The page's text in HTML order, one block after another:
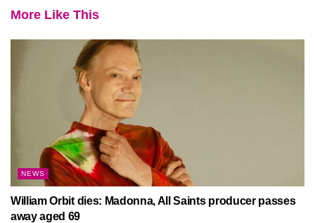
More Like This
NEWS
William Orbit dies: Madonna, All Saints producer passes
away aged 69